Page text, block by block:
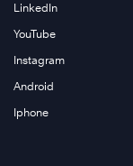
LinkedIn
YouTube
Instagram
Android
Iphone